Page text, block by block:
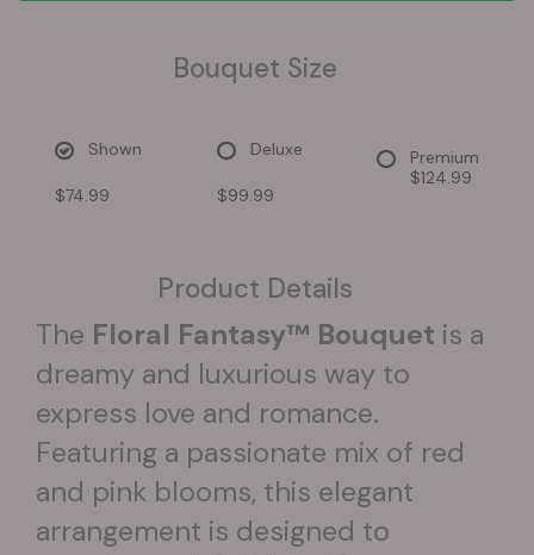
Bouquet Size
Shown
$74.99
Deluxe
$99.99
Premium
$124.99
Product Details
The Floral Fantasy™ Bouquet is a
dreamy and luxurious way to
express love and romance.
Featuring a passionate mix of red
and pink blooms, this elegant
arrangement is designed to